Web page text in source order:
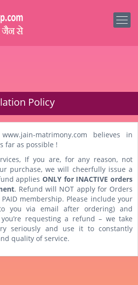
Policy
matrimony.com believes in
far as possible !
If you are, for any reason, not
purchase, we will cheerfully issue a
applies ONLY for INACTIVE orders
. Refund will NOT apply for Orders
membership. Please include your
you via email after ordering) and
requesting a refund – we take
seriously and use it to constantly
quality of service.